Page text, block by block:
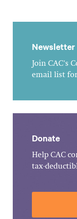
Newsletter
Join CAC's
email list
Donate
Help CAC
tax-